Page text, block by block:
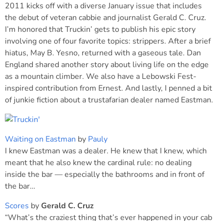
2011 kicks off with a diverse January issue that includes
the debut of veteran cabbie and journalist Gerald C. Cruz.
I’m honored that Truckin’ gets to publish his epic story
involving one of four favorite topics: strippers. After a brief
hiatus, May B. Yesno, returned with a gaseous tale. Dan
England shared another story about living life on the edge
as a mountain climber. We also have a Lebowski Fest-
inspired contribution from Ernest. And lastly, I penned a bit
of junkie fiction about a trustafarian dealer named Eastman.
Waiting on Eastman by Pauly
I knew Eastman was a dealer. He knew that I knew, which
meant that he also knew the cardinal rule: no dealing
inside the bar — especially the bathrooms and in front of
the bar…
Scores by Gerald C. Cruz
“What’s the craziest thing that’s ever happened in your cab